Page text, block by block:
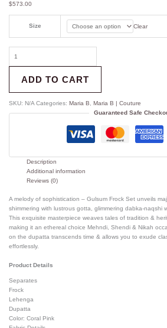
$573.00
Size Clear
ADD TO CART
SKU: N/A Categories:Maria B ,Maria B | Couture
Guaranteed Safe
Description
Additional information
Reviews (0)
A melody of sophistication – Gulsum Frock Set unveils
shimmering with lustrous gotta, glimmering dabka-naqshi
This exquisite masterpiece weaves tales of tradition &
making it an ethereal choice Mehndi, Shendi & Nikah
on the dupatta transcends time & allows you to exude
effortlessly.
Product Details
Separates
Frock
Lehenga
Dupatta
Color: Coral Pink